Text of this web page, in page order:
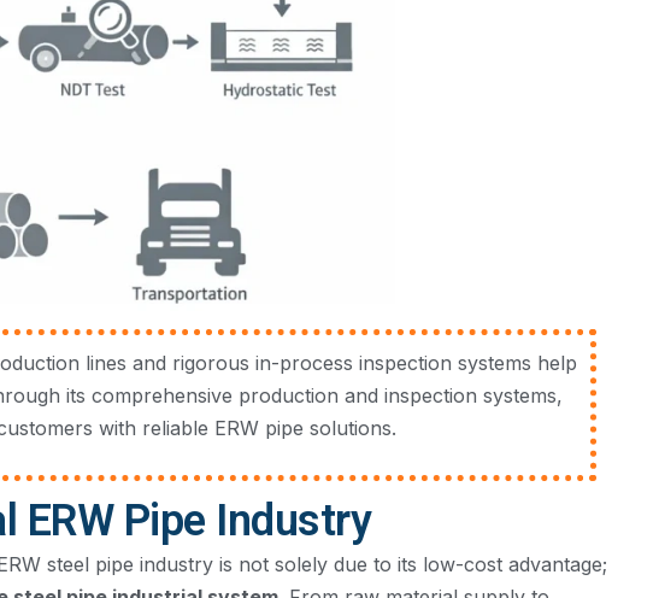
lines and rigorous in-process inspection systems help
its comprehensive production and inspection systems,
with reliable ERW pipe solutions.
ERW Pipe Industry
steel pipe industry is not solely due to its low-cost advantage;